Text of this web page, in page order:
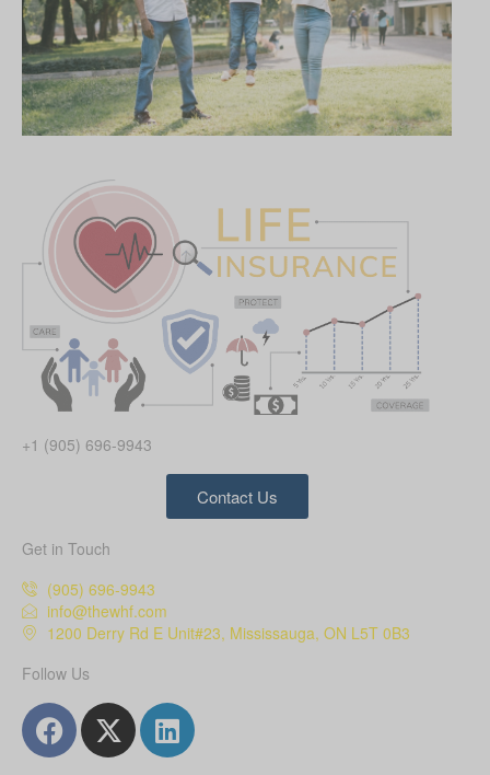
+1 (905) 696-9943
Contact Us
Get in Touch
(905) 696-9943
info@thewhf.com
1200 Derry Rd E Unit#23, Mississauga, ON L5T 0B3
Follow Us